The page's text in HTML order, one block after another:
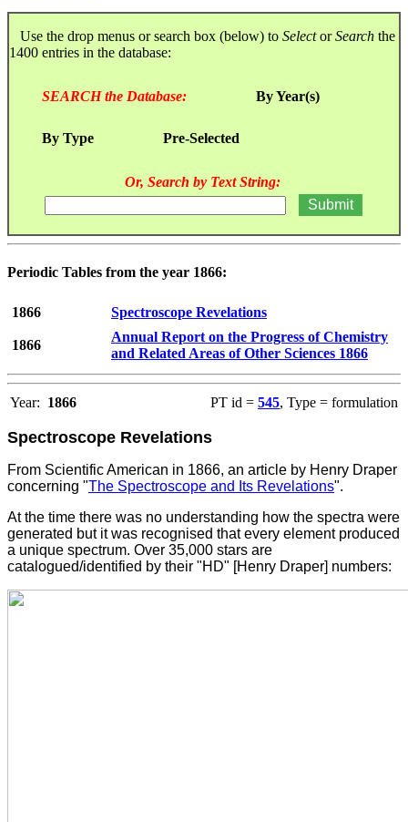
Use the drop menus or search box (below) to SelectorSearch the
1400 entries in the database:
SEARCH the Database: By Year(s)
By Type Pre-Selected
Or, Search by Text String:
Periodic Tables from the year 1866:
1866 Spectroscope Revelations
1866
Annual Report on the Progress of Chemistry
and Related Areas of Other Sciences 1866
Year: 1866 PT id = 545, Type = formulation
Spectroscope Revelations
From Scientific American in 1866, an article by Henry Draper
concerning "The Spectroscope and Its Revelations".
At the time there was no understanding how the spectra were
generated but it was recognised that every element produced
a unique spectrum. Over 35,000 stars are
catalogued/identified by their "HD" [Henry Draper] numbers: